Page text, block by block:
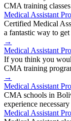
CMA training
Medical Assistant
Certified Medical
a fantastic way to
→
Medical Assistant
If you think you
CMA training
→
Medical Assistant
CMA schools in
experience
Medical Assistant